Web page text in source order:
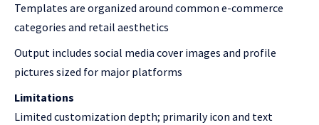
Templates are organized around common e-commerce
categories and retail aesthetics
Output includes social media cover images and profile
pictures sized for major platforms
Limitations
Limited customization depth; primarily icon and text